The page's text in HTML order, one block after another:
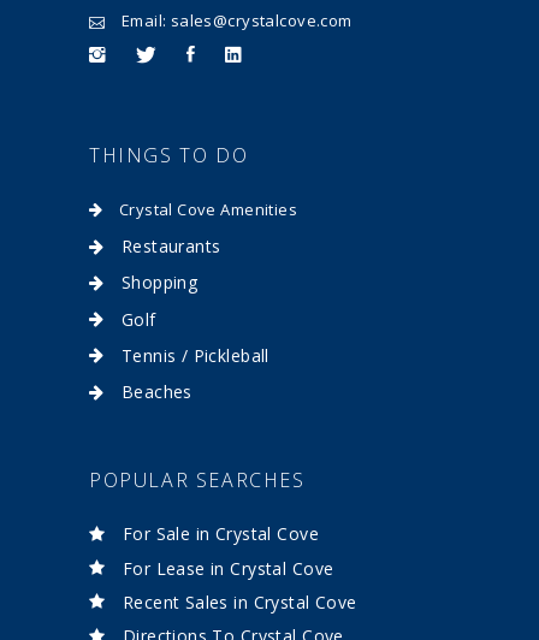
Email: sales@crystalcove.com
THINGS TO DO
Crystal Cove Amenities
Restaurants
Shopping
Golf
Tennis / Pickleball
Beaches
POPULAR SEARCHES
For Sale in Crystal Cove
For Lease in Crystal Cove
Recent Sales in Crystal Cove